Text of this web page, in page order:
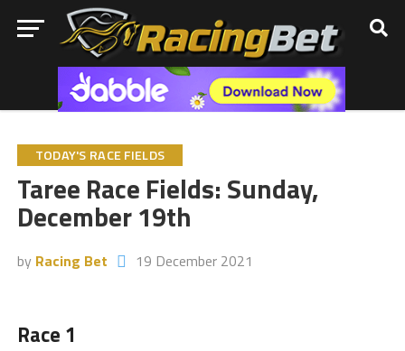
TODAY'S RACE FIELDS
Taree Race Fields: Sunday,
December 19th
by Racing Bet 19 December 2021
Race 1